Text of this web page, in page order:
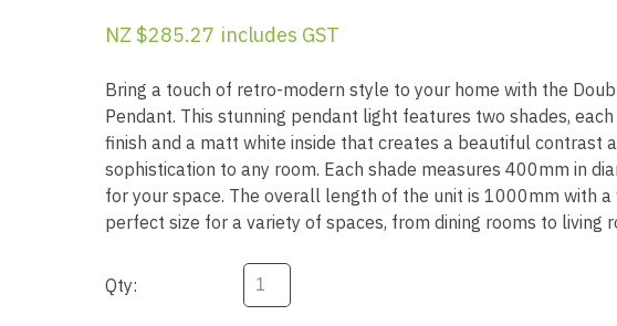
NZ $285.27 includes GST
Bring a touch of retro-modern style to your home with the
Pendant. This stunning pendant light features two shades,
finish and a matt white inside that creates a beautiful contrast
sophistication to any room. Each shade measures 400mm in
for your space. The overall length of the unit is 1000mm with
perfect size for a variety of spaces, from dining rooms to living
Qty:
please
type the
characters
you see:
ASK US A